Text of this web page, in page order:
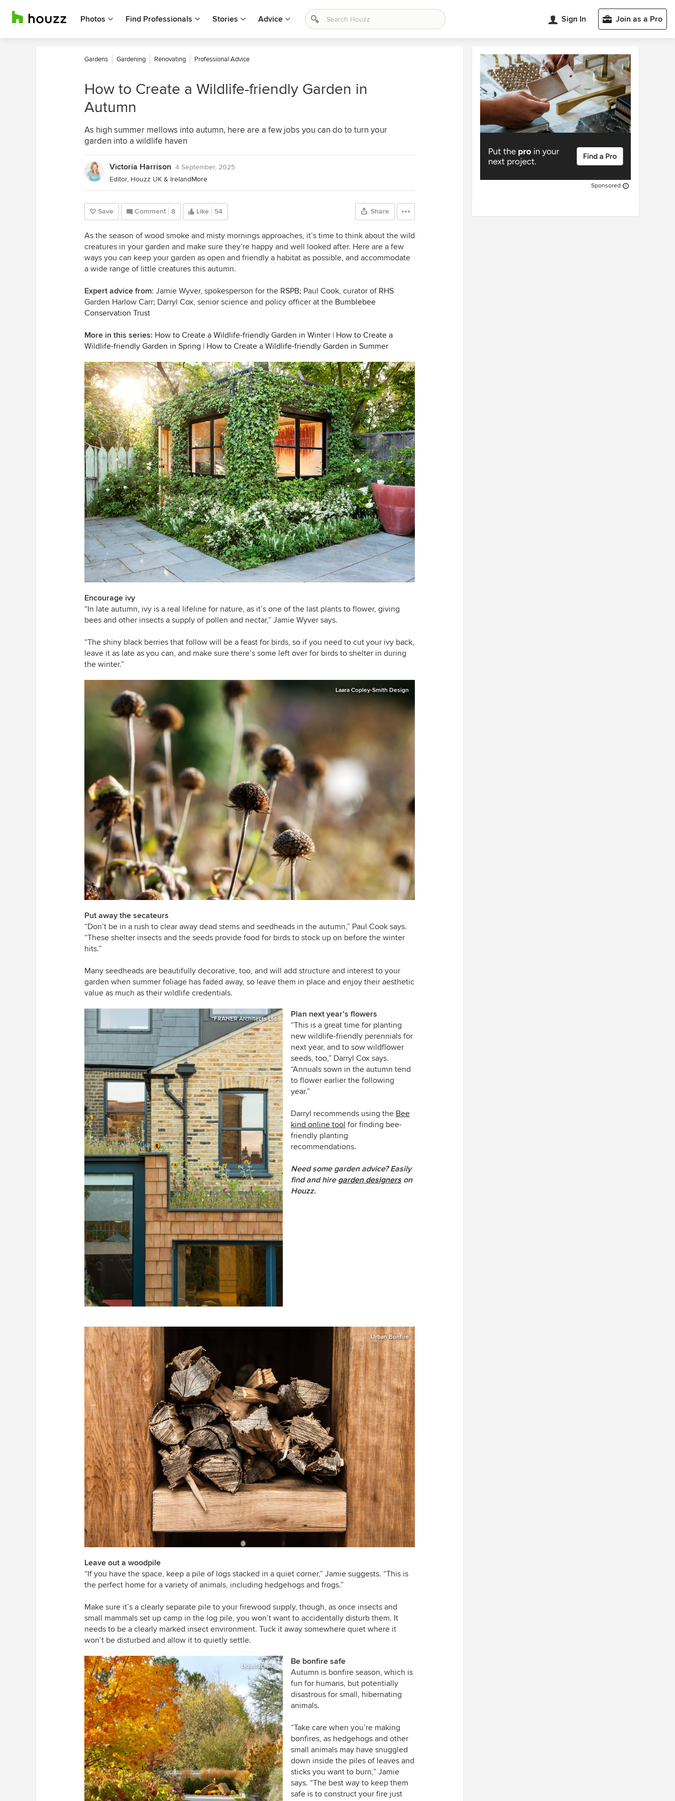
Photos Find Professionals Stories Advice Sign In Join as a Pro
Gardens Gardening Renovating Professional Advice
How to Create a Wildlife-friendly Garden in
Autumn
As high summer mellows into autumn, here are a few jobs you can do to turn your
garden into a wildlife haven
Victoria Harrison 4 September, 2025
Editor, Houzz UK & IrelandMore
Save Comment 8 Like 54 Share
As the season of wood smoke and misty mornings approaches, it’s time to think about the wild
creatures in your garden and make sure they’re happy and well looked after. Here are a few
ways you can keep your garden as open and friendly a habitat as possible, and accommodate
a wide range of little creatures this autumn.
Expert advice from: Jamie Wyver, spokesperson for the RSPB; Paul Cook, curator of RHS
Garden Harlow Carr; Darryl Cox, senior science and policy officer at the Bumblebee
Conservation Trust
More in this series: How to Create a Wildlife-friendly Garden in Winter | How to Create a
Wildlife-friendly Garden in Spring | How to Create a Wildlife-friendly Garden in Summer
Encourage ivy
“In late autumn, ivy is a real lifeline for nature, as it’s one of the last plants to flower, giving
bees and other insects a supply of pollen and nectar,” Jamie Wyver says.
“The shiny black berries that follow will be a feast for birds, so if you need to cut your ivy back,
leave it as late as you can, and make sure there’s some left over for birds to shelter in during
the winter.”
Laara Copley-Smith Design
Put away the secateurs
“Don’t be in a rush to clear away dead stems and seedheads in the autumn,” Paul Cook says.
“These shelter insects and the seeds provide food for birds to stock up on before the winter
hits.”
Many seedheads are beautifully decorative, too, and will add structure and interest to your
garden when summer foliage has faded away, so leave them in place and enjoy their aesthetic
value as much as their wildlife credentials.
FRAHER Architects Ltd
Plan next year’s flowers
“This is a great time for planting
new wildlife-friendly perennials for
next year, and to sow wildflower
seeds, too,” Darryl Cox says.
“Annuals sown in the autumn tend
to flower earlier the following
year.”
Darryl recommends using the Bee
kind online tool for finding bee-
friendly planting
recommendations.
Need some garden advice? Easily
find and hire garden designerson
Houzz.
Urban Bonfire
Leave out a woodpile
“If you have the space, keep a pile of logs stacked in a quiet corner,” Jamie suggests. “This is
the perfect home for a variety of animals, including hedgehogs and frogs.”
Make sure it’s a clearly separate pile to your firewood supply, though, as once insects and
small mammals set up camp in the log pile, you won’t want to accidentally disturb them. It
needs to be a clearly marked insect environment. Tuck it away somewhere quiet where it
won’t be disturbed and allow it to quietly settle.
Liquidscapes
Be bonfire safe
Autumn is bonfire season, which is
fun for humans, but potentially
disastrous for small, hibernating
animals.
“Take care when you’re making
bonfires, as hedgehogs and other
small animals may have snuggled
down inside the piles of leaves and
sticks you want to burn,” Jamie
says. “The best way to keep them
safe is to construct your fire just
Sponsored